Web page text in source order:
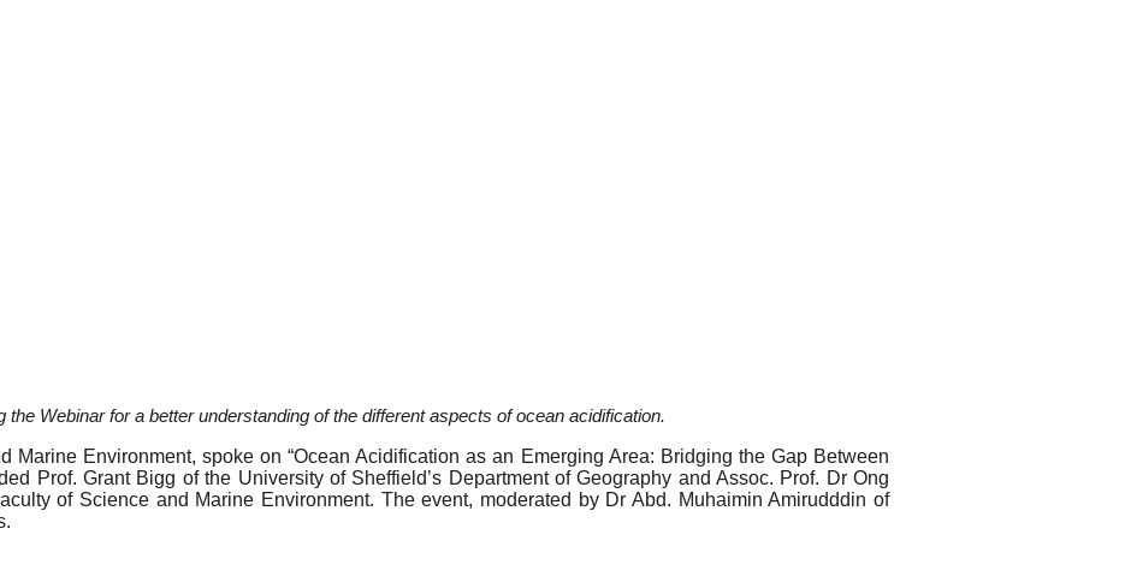
Webinar for a better understanding of the different aspects of ocean acidification.
Marine Environment, spoke on “Ocean Acidification as an Emerging Area: Bridging the Gap Between
Prof. Grant Bigg of the University of Sheffield’s Department of Geography and Assoc. Prof. Dr Ong
of Science and Marine Environment. The event, moderated by Dr Abd. Muhaimin Amirudddin of